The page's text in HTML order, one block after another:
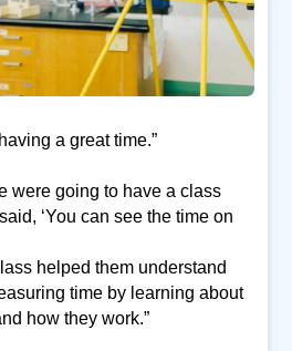
a great time.”
were going to have a class
‘You can see the time on
helped them understand
time by learning about
how they work.”